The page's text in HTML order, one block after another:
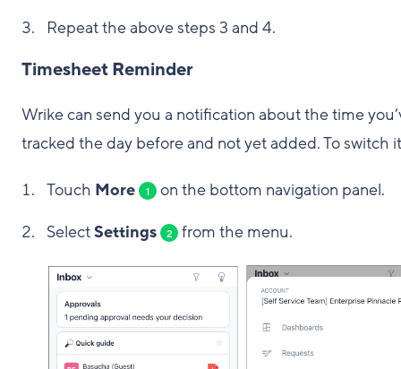
Repeat the above steps 3 and 4.
Timesheet Reminder
Wrike can send you a notification about the time
tracked the day before and not yet added. To switch
Touch More 1
on the bottom navigation panel.
SelectSettings 2 from the menu.